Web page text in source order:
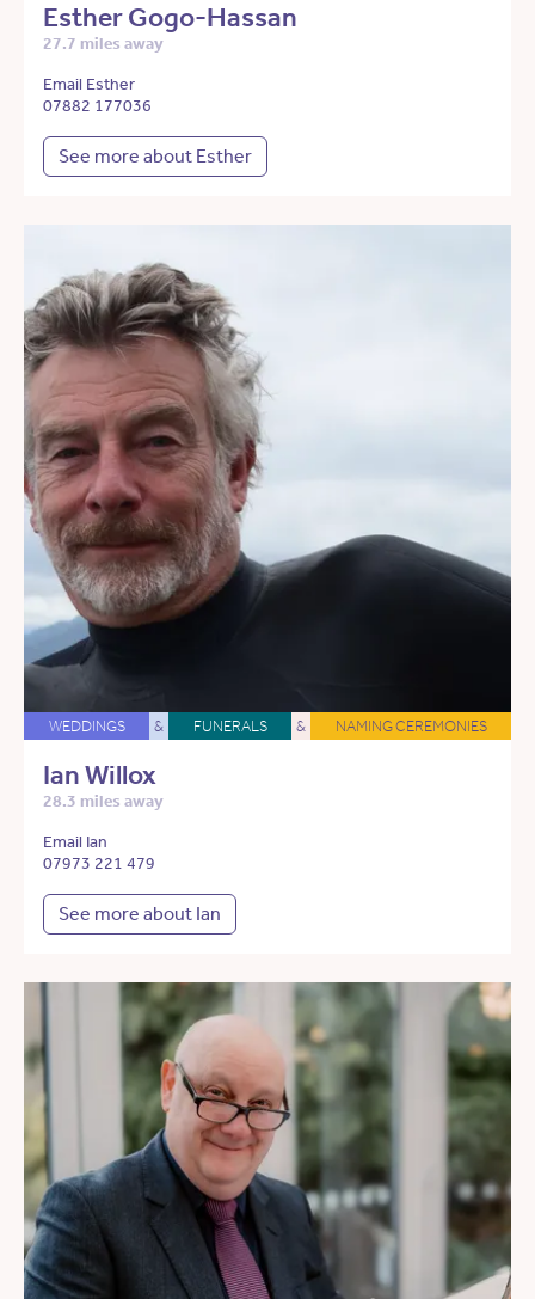
Esther Gogo-Hassan
27.7 miles away
Email Esther
07882 177036
See more about Esther
WEDDINGS & FUNERALS & NAMING CEREMONIES
Ian Willox
28.3 miles away
Email Ian
07973 221 479
See more about Ian